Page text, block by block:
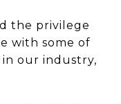
the privilege
with some of
our industry,